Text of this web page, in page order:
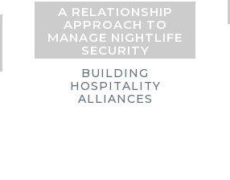
A RELATIONSHIP
APPROACH TO
MANAGE NIGHTLIFE
SECURITY
BUILDING
HOSPITALITY
ALLIANCES